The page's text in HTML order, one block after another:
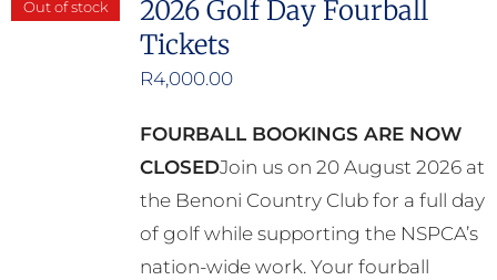
Report Cruelty
Out of stock
2026 Golf Day Fourball
Tickets
R4,000.00
FOURBALL BOOKINGS ARE NOW
CLOSEDJoin us on 20 August 2026 at
the Benoni Country Club for a full day
of golf while supporting the NSPCA’s
nation-wide work. Your fourball